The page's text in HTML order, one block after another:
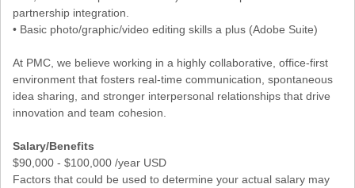
partnership integration.
• Basic photo/graphic/video editing skills a plus (Adobe Suite)
At PMC, we believe working in a highly collaborative, office-first
environment that fosters real-time communication, spontaneous
idea sharing, and stronger interpersonal relationships that drive
innovation and team cohesion.
Salary/Benefits
$90,000 - $100,000 /year USD
Factors that could be used to determine your actual salary may